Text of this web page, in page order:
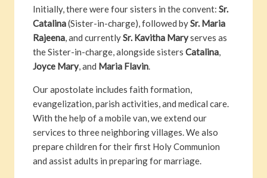
Initially, there were four sisters in the convent: Sr.
Catalina(Sister-in-charge), followed bySr. Maria
Rajeena, and currentlySr. Kavitha Maryserves as
the Sister-in-charge, alongside sisters Catalina,
Joyce Mary, and Maria Flavin.
Our apostolate includes faith formation,
evangelization, parish activities, and medical care.
With the help of a mobile van, we extend our
services to three neighboring villages. We also
prepare children for their first Holy Communion
and assist adults in preparing for marriage.